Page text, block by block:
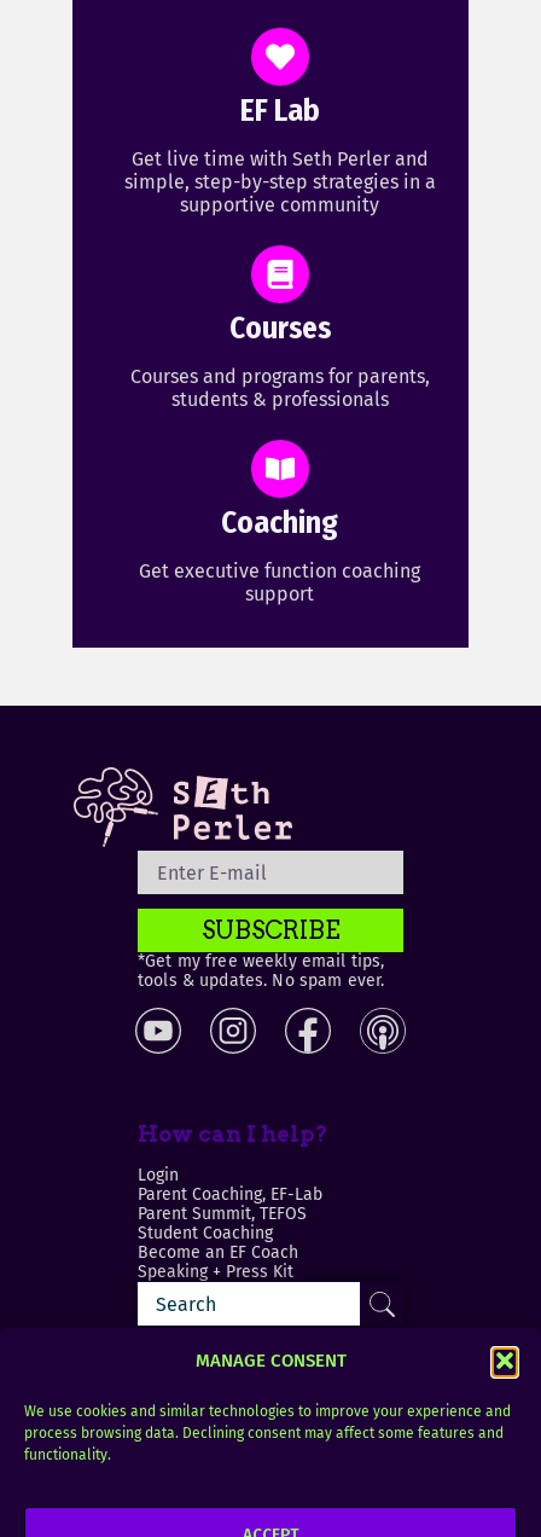
MANAGE CONSENT
We use cookies and similar technologies to improve your experience and
process browsing data. Declining consent may affect some features and
functionality.
EF Lab
Get live time with Seth Perler and
simple, step-by-step strategies in a
supportive community
Courses
Courses and programs for parents,
students & professionals
Coaching
Get executive function coaching
support
SUBSCRIBE
*Get my free weekly email tips,
tools & updates. No spam ever.
How can I help?
Login
Parent Coaching, EF-Lab
Parent Summit, TEFOS
Student Coaching
Become an EF Coach
Speaking + Press Kit